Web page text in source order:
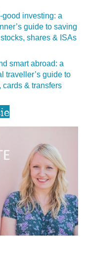
investing: a
guide to saving
shares & ISAs
smart abroad: a
traveller’s guide to
cards & transfers